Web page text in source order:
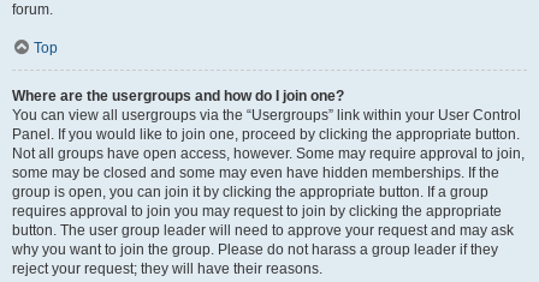
forum.
Top
Where are the usergroups and how do I join one?
You can view all usergroups via the “Usergroups” link within your User Control
Panel. If you would like to join one, proceed by clicking the appropriate button.
Not all groups have open access, however. Some may require approval to join,
some may be closed and some may even have hidden memberships. If the
group is open, you can join it by clicking the appropriate button. If a group
requires approval to join you may request to join by clicking the appropriate
button. The user group leader will need to approve your request and may ask
why you want to join the group. Please do not harass a group leader if they
reject your request; they will have their reasons.